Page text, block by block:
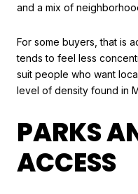
and a mix of
For some buyers, that is
tends to feel less
suit people who want
level of density found in
PARKS
ACCESS